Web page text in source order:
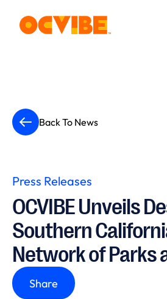
Back To News
Press Releases
OCVIBE Unveils
Southern
Network of Parks
Share